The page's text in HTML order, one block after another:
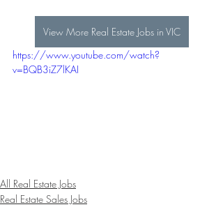
View More Real Estate Jobs in VIC
https://www.youtube.com/watch?
v=BQB3iZ7lKAI
All Real Estate Jobs
Real Estate Sales Jobs